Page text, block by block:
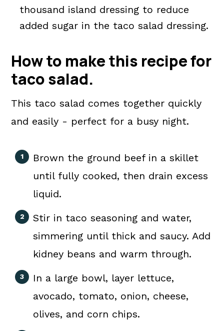
thousand island dressing to reduce
added sugar in the taco salad dressing.
How to make this recipe for
taco salad.
This taco salad comes together quickly
and easily - perfect for a busy night.
Brown the ground beef in a skillet
until fully cooked, then drain excess
liquid.
Stir in taco seasoning and water,
simmering until thick and saucy. Add
kidney beans and warm through.
In a large bowl, layer lettuce,
avocado, tomato, onion, cheese,
olives, and corn chips.